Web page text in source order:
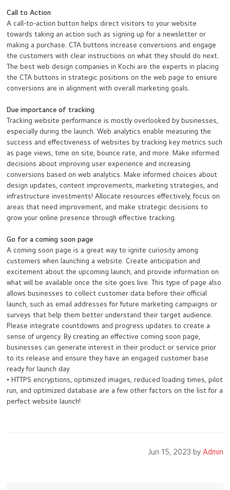
Call to Action
A call-to-action button helps direct visitors to your website
towards taking an action such as signing up for a newsletter or
making a purchase. CTA buttons increase conversions and engage
the customers with clear instructions on what they should do next.
The best web design companies in Kochi are the experts in placing
the CTA buttons in strategic positions on the web page to ensure
conversions are in alignment with overall marketing goals.
Due importance of tracking
Tracking website performance is mostly overlooked by businesses,
especially during the launch. Web analytics enable measuring the
success and effectiveness of websites by tracking key metrics such
as page views, time on site, bounce rate, and more. Make informed
decisions about improving user experience and increasing
conversions based on web analytics. Make informed choices about
design updates, content improvements, marketing strategies, and
infrastructure investments! Allocate resources effectively, focus on
areas that need improvement, and make strategic decisions to
grow your online presence through effective tracking.
Go for a coming soon page
A coming soon page is a great way to ignite curiosity among
customers when launching a website. Create anticipation and
excitement about the upcoming launch, and provide information on
what will be available once the site goes live. This type of page also
allows businesses to collect customer data before their official
launch, such as email addresses for future marketing campaigns or
surveys that help them better understand their target audience.
Please integrate countdowns and progress updates to create a
sense of urgency. By creating an effective coming soon page,
businesses can generate interest in their product or service prior
to its release and ensure they have an engaged customer base
ready for launch day.
• HTTPS encryptions, optimized images, reduced loading times, pilot
run, and optimized database are a few other factors on the list for a
perfect website launch!
Jun 15, 2023 by Admin